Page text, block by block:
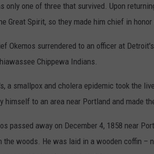
only one of three that survived. Upon
Great Spirit, so they made him chief in
Okemos surrendered to an officer at
Chippewa Indians.
a smallpox and cholera epidemic took the
himself to an area near Portland and made
passed away on December 4, 1858 near
the woods. He was laid in a wooden coffin –